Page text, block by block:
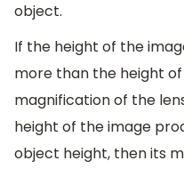
object.
If the height of the
more than the height
magnification of the
height of the image
object height, then its